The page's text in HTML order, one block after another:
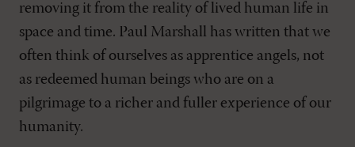
removing it from the reality of lived human life in
space and time. Paul Marshall has written that we
often think of ourselves as apprentice angels, not
as redeemed human beings who are on a
pilgrimage to a richer and fuller experience of our
humanity.